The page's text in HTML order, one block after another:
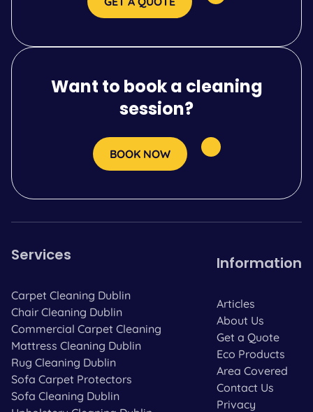
Want to book a cleaning
session?
BOOK NOW
Services
Carpet Cleaning Dublin
Chair Cleaning Dublin
Commercial Carpet Cleaning
Mattress Cleaning Dublin
Rug Cleaning Dublin
Sofa Carpet Protectors
Sofa Cleaning Dublin
Information
Articles
About Us
Get a Quote
Eco Products
Area Covered
Contact Us
Privacy